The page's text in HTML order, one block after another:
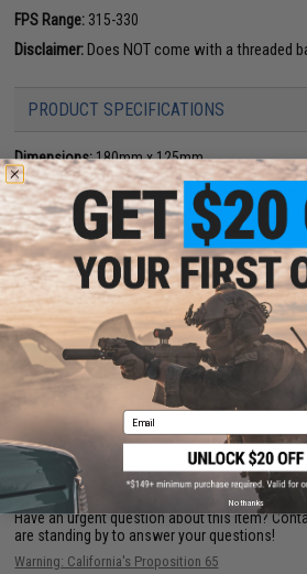
FPS Range: 315-330
Disclaimer:Does NOT come with a threaded
PRODUCT SPECIFICATIONS
Dimensions:180mm x 125mm
Magazine:23+1 rounds. Designed for use with
Holster Compatibility:The SAI BLU is not
GLOCK holsters
Gas Type:Green Gas, Red Gas, Propane (CO2
Firing Mode:Semi Automatic, Safety
System:Gas Blowback
Hopup:
Yes, Adjustable
Package Includes:Gun, Magazine, 2x Spare
PRODUCT VIDEOS (7)
6 CUSTOMER REVIEWS
FIND IN STORE
Have an urgent question about this item?
are standing by to answer your questions!
Warning: California's Proposition 65
Email
No thanks